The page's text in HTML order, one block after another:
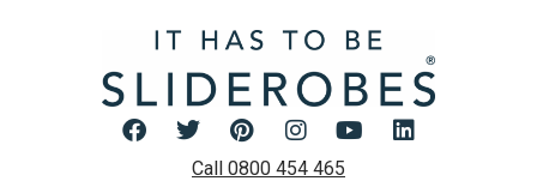
Call 0800 454 465